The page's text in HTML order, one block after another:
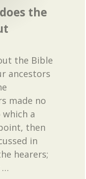
the
the Bible
ancestors
made no
a
then
in
hearers;
…